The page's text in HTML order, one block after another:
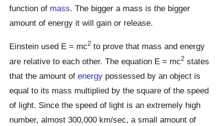
function of mass. The bigger a mass is the bigger
amount of energy it will gain or release.
Einstein used E = mc2 to prove that mass and energy
are relative to each other. The equation E = mc2 states
that the amount ofenergy possessed by an object is
equal to its mass multiplied by the square of the speed
of light. Since the speed of light is an extremely high
number, almost 300,000 km/sec, a small amount of